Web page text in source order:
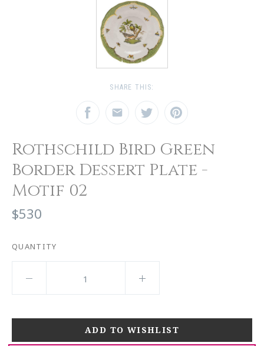
SHARE THIS:
Rothschild Bird Green
Border Dessert Plate -
Motif 02
$530
QUANTITY